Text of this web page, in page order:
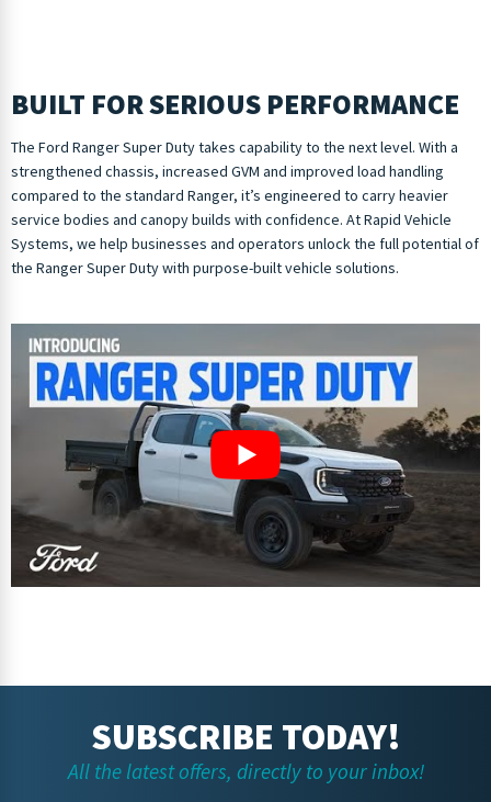
BUILT FOR SERIOUS PERFORMANCE
The Ford Ranger Super Duty takes capability to the next level. With a
strengthened chassis, increased GVM and improved load handling
compared to the standard Ranger, it’s engineered to carry heavier
service bodies and canopy builds with confidence. At Rapid Vehicle
Systems, we help businesses and operators unlock the full potential of
the Ranger Super Duty with purpose-built vehicle solutions.
SUBSCRIBE TODAY!
All the latest offers, directly to your inbox!